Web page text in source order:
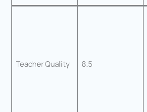
Teacher Quality 8.5